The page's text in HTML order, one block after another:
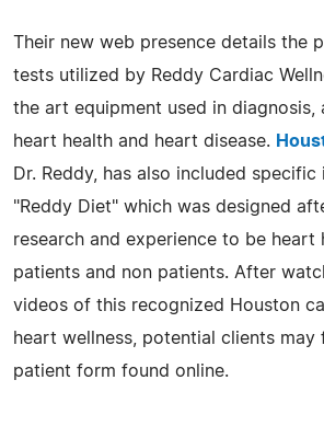
Their new web presence details the
tests utilized by Reddy Cardiac
the art equipment used in diagnosis,
heart health and heart disease.
Dr. Reddy, has also included
"Reddy Diet" which was designed
research and experience to be heart
patients and non patients. After
videos of this recognized Houston
heart wellness, potential clients may
patient form found online.